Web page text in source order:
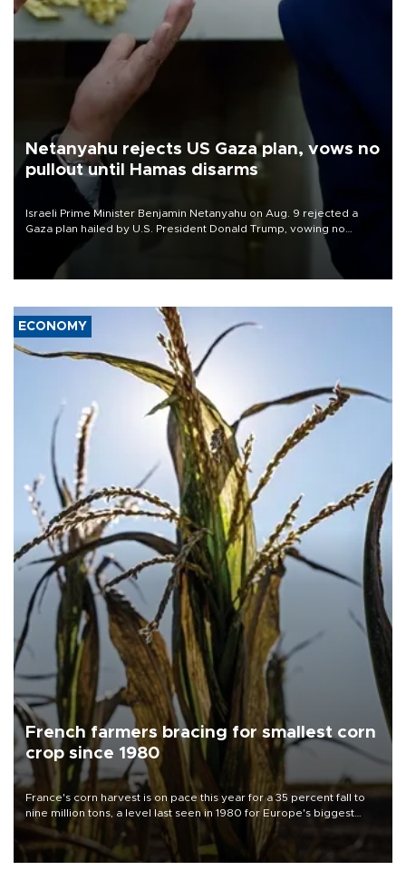
Netanyahu rejects US Gaza plan, vows no
pullout until Hamas disarms
Israeli Prime Minister Benjamin Netanyahu on Aug. 9 rejected a
Gaza plan hailed by U.S. President Donald Trump, vowing no
military pullout until Hamas is "genuinely" disarmed.
ECONOMY
French farmers bracing for smallest corn
crop since 1980
France's corn harvest is on pace this year for a 35 percent fall to
nine million tons, a level last seen in 1980 for Europe's biggest
grains producer, the government said.